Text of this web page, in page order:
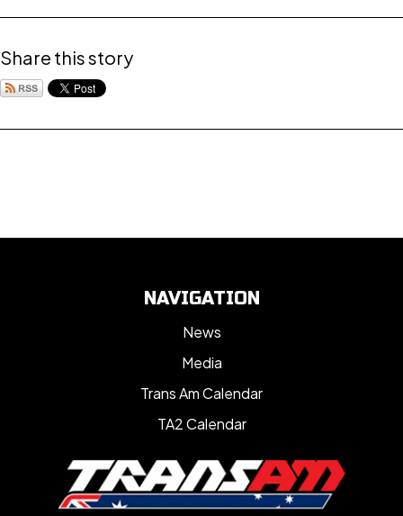
Share this story
NAVIGATION
News
Media
Trans Am Calendar
TA2 Calendar